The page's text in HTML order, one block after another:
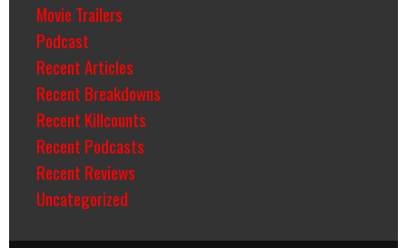
Movie Trailers
Podcast
Recent Articles
Recent Breakdowns
Recent Killcounts
Recent Podcasts
Recent Reviews
Uncategorized